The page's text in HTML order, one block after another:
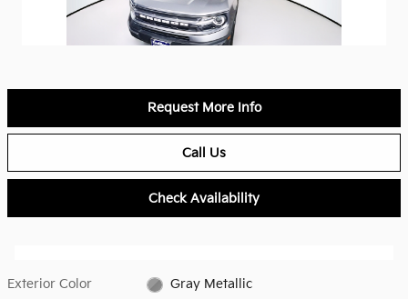
Request More Info
Call Us
Check Availability
Exterior Color Gray Metallic